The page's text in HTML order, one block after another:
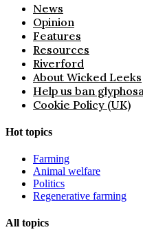
News
Opinion
Features
Resources
Riverford
About Wicked Leeks
Help us ban
Cookie Policy (UK)
Hot topics
Farming
Animal welfare
Politics
Regenerative farming
All topics